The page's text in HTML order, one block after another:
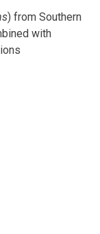
) from Southern
with